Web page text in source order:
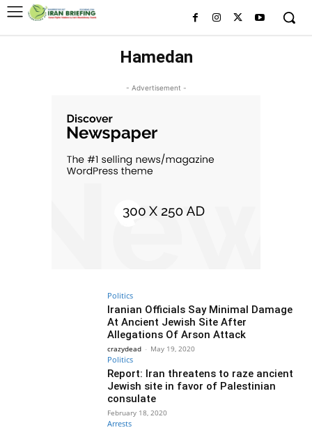
Hamedan
- Advertisement -
Politics
Iranian Officials Say Minimal Damage
At Ancient Jewish Site After
Allegations Of Arson Attack
crazydead - May 19, 2020
Politics
Report: Iran threatens to raze ancient
Jewish site in favor of Palestinian
consulate
February 18, 2020
Arrests